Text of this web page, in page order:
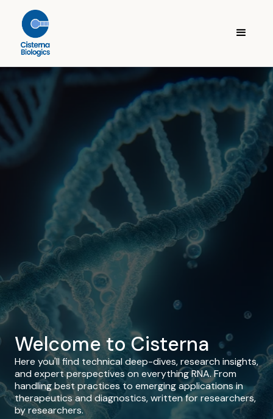
Welcome to Cisterna
Here you'll find technical deep-dives, research insights,
and expert perspectives on everything RNA. From
handling best practices to emerging applications in
therapeutics and diagnostics, written for researchers,
by researchers.